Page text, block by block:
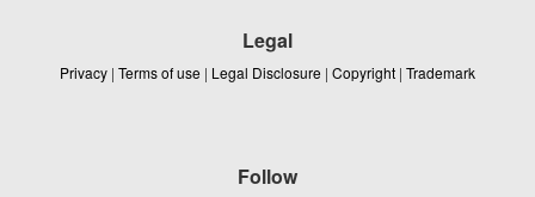
Legal
Privacy | Terms of use | Legal Disclosure | Copyright | Trademark
Follow